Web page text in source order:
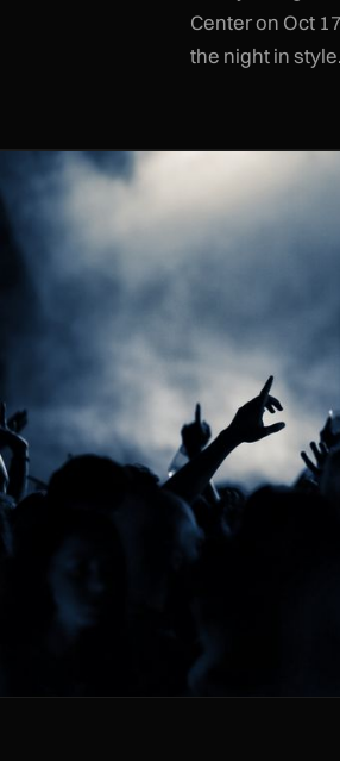
Center on Oct
the night in style.